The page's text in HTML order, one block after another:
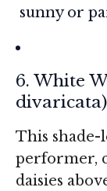
sunny or
6. White
divaricata)
This shade-
performer,
daisies